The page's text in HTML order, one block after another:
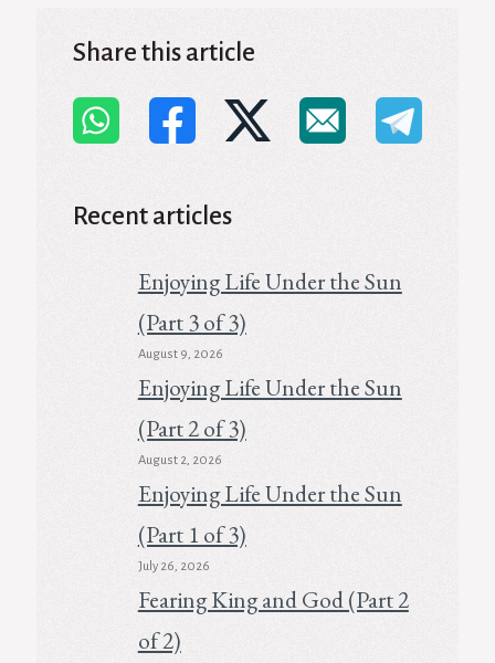
Share this article
Recent articles
Enjoying Life Under the Sun
(Part 3 of 3)
August 9, 2026
Enjoying Life Under the Sun
(Part 2 of 3)
August 2, 2026
Enjoying Life Under the Sun
(Part 1 of 3)
July 26, 2026
Fearing King and God (Part 2
of 2)